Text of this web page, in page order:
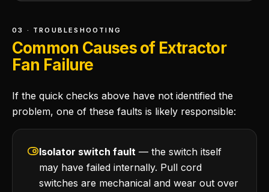
03 · TROUBLESHOOTING
Common Causes of Extractor
Fan Failure
If the quick checks above have not identified the
problem, one of these faults is likely responsible:
Isolator switch fault — the switch itself
may have failed internally. Pull cord
switches are mechanical and wear out over